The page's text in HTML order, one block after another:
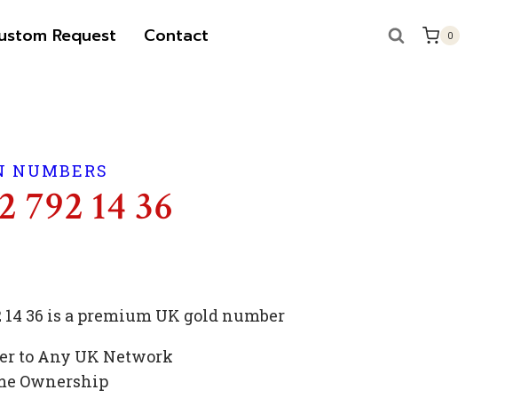
Request Contact 0
NUMBERS
792 14 36
14 36 is a premium UK gold number
to Any UK Network
Ownership